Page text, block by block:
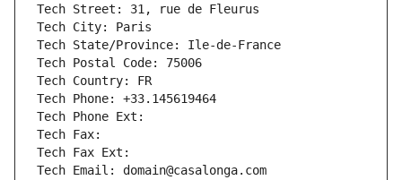
Tech Street: 31, rue de Fleurus
Tech City: Paris
Tech State/Province: Ile-de-France
Tech Postal Code: 75006
Tech Country: FR
Tech Phone: +33.145619464
Tech Phone Ext:
Tech Fax:
Tech Fax Ext:
Tech Email: domain@casalonga.com